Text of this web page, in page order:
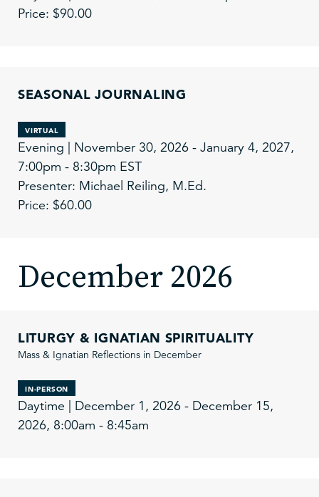
Price: $90.00
SEASONAL JOURNALING
VIRTUAL
Evening | November 30, 2026 - January 4, 2027,
7:00pm - 8:30pm EST
Presenter: Michael Reiling, M.Ed.
Price: $60.00
December 2026
LITURGY & IGNATIAN SPIRITUALITY
Mass & Ignatian Reflections in December
IN-PERSON
Daytime | December 1, 2026 - December 15,
2026, 8:00am - 8:45am